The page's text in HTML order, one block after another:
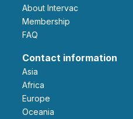
About Intervac
Membership
FAQ
Contact information
Asia
Africa
Europe
Oceania